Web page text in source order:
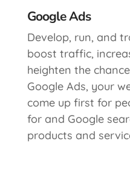
Google Ads
Develop, run, and
boost traffic,
heighten the
Google Ads, your
come up first for
for and Google
products and